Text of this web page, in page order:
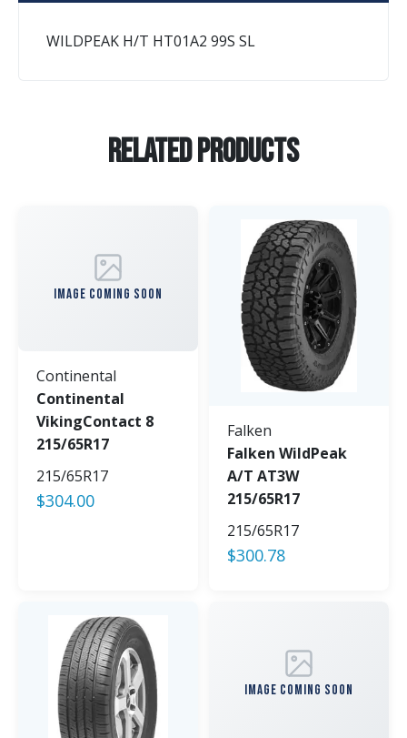
WILDPEAK H/T HT01A2 99S SL
Related Products
IMAGE COMING SOON
Continental
Continental
VikingContact 8
215/65R17
215/65R17
$304.00
Falken
Falken WildPeak
A/T AT3W
215/65R17
215/65R17
$300.78
IMAGE COMING SOON